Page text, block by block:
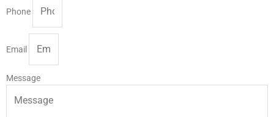
Phone
Email
Message